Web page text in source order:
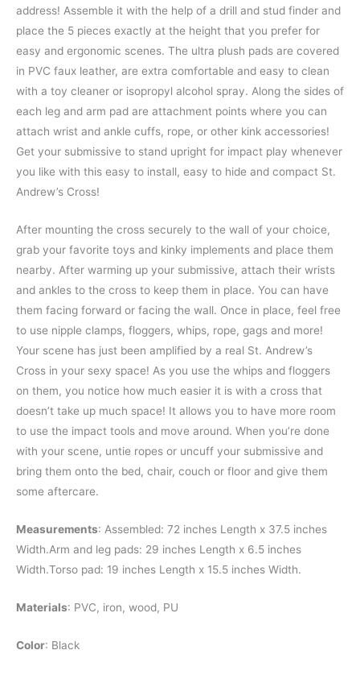
address! Assemble it with the help of a drill and stud finder and
place the 5 pieces exactly at the height that you prefer for
easy and ergonomic scenes. The ultra plush pads are covered
in PVC faux leather, are extra comfortable and easy to clean
with a toy cleaner or isopropyl alcohol spray. Along the sides of
each leg and arm pad are attachment points where you can
attach wrist and ankle cuffs, rope, or other kink accessories!
Get your submissive to stand upright for impact play whenever
you like with this easy to install, easy to hide and compact St.
Andrew’s Cross!
After mounting the cross securely to the wall of your choice,
grab your favorite toys and kinky implements and place them
nearby. After warming up your submissive, attach their wrists
and ankles to the cross to keep them in place. You can have
them facing forward or facing the wall. Once in place, feel free
to use nipple clamps, floggers, whips, rope, gags and more!
Your scene has just been amplified by a real St. Andrew’s
Cross in your sexy space! As you use the whips and floggers
on them, you notice how much easier it is with a cross that
doesn’t take up much space! It allows you to have more room
to use the impact tools and move around. When you’re done
with your scene, untie ropes or uncuff your submissive and
bring them onto the bed, chair, couch or floor and give them
some aftercare.
Measurements: Assembled: 72 inches Length x 37.5 inches
Width.Arm and leg pads: 29 inches Length x 6.5 inches
Width.Torso pad: 19 inches Length x 15.5 inches Width.
Materials: PVC, iron, wood, PU
Color: Black